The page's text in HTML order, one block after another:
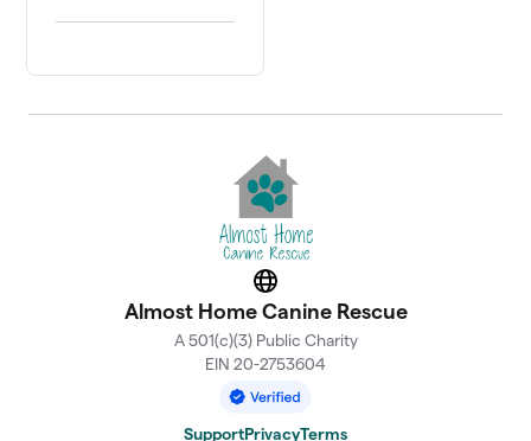
Website
Almost Home Canine Rescue
A 501(c)(3) Public Charity
EIN 20-2753604
SupportPrivacyTerms